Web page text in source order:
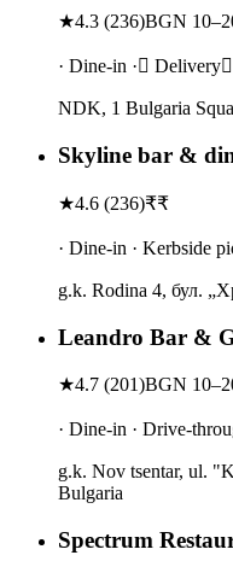
★4.3 (236)BGN
· Dine-in · Delivery
NDK, 1 Bulgaria
Skyline bar &
★4.6 (236)₹₹
· Dine-in · Kerbside
g.k. Rodina 4, бул.
Leandro Bar &
★4.7 (201)BGN
· Dine-in · Drive-
g.k. Nov tsentar, ul.
Bulgaria
Spectrum